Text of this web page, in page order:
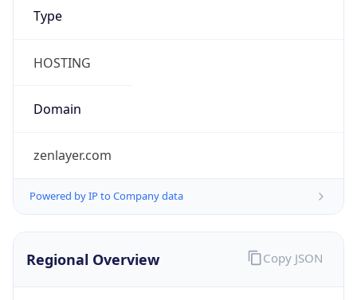
Type
HOSTING
Domain
zenlayer.com
Powered by IP to Company data
Regional Overview Copy JSON